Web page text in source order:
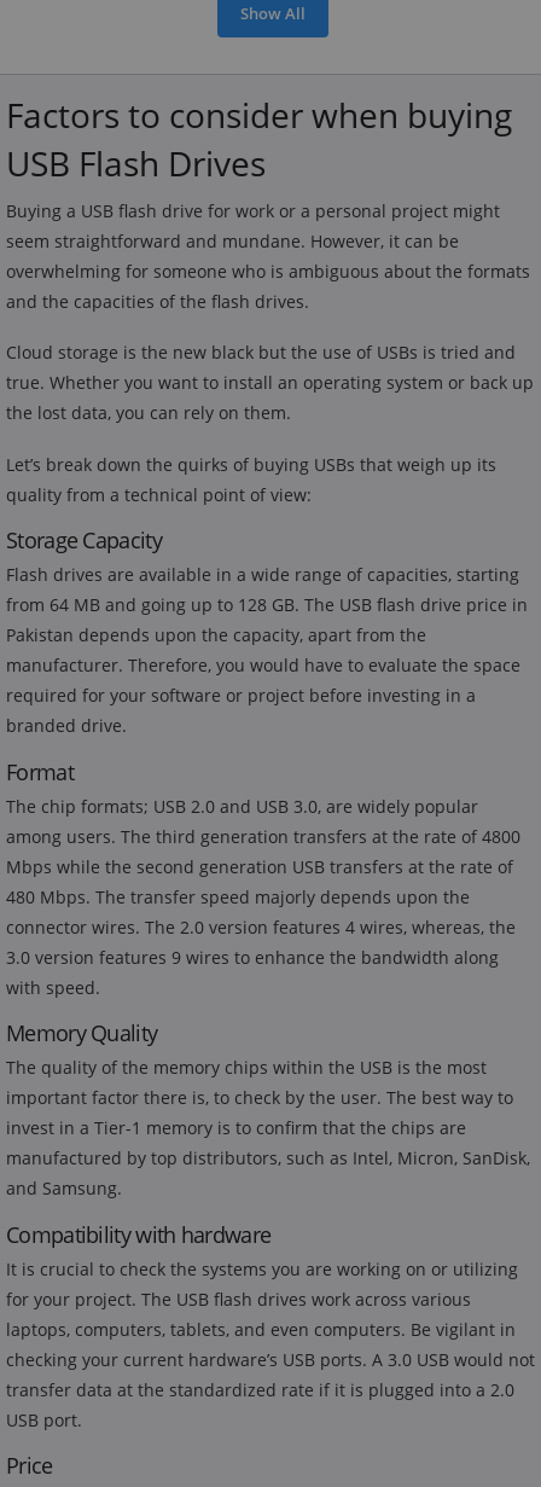
Show All
Factors to consider when buying
USB Flash Drives
Buying a USB flash drive for work or a personal project might
seem straightforward and mundane. However, it can be
overwhelming for someone who is ambiguous about the formats
and the capacities of the flash drives.
Cloud storage is the new black but the use of USBs is tried and
true. Whether you want to install an operating system or back up
the lost data, you can rely on them.
Let’s break down the quirks of buying USBs that weigh up its
quality from a technical point of view:
Storage Capacity
Flash drives are available in a wide range of capacities, starting
from 64 MB and going up to 128 GB. The USB flash drive price in
Pakistan depends upon the capacity, apart from the
manufacturer. Therefore, you would have to evaluate the space
required for your software or project before investing in a
branded drive.
Format
The chip formats; USB 2.0 and USB 3.0, are widely popular
among users. The third generation transfers at the rate of 4800
Mbps while the second generation USB transfers at the rate of
480 Mbps. The transfer speed majorly depends upon the
connector wires. The 2.0 version features 4 wires, whereas, the
3.0 version features 9 wires to enhance the bandwidth along
with speed.
Memory Quality
The quality of the memory chips within the USB is the most
important factor there is, to check by the user. The best way to
invest in a Tier-1 memory is to confirm that the chips are
manufactured by top distributors, such as Intel, Micron, SanDisk,
and Samsung.
Compatibility with hardware
It is crucial to check the systems you are working on or utilizing
for your project. The USB flash drives work across various
laptops, computers, tablets, and even computers. Be vigilant in
checking your current hardware’s USB ports. A 3.0 USB would not
transfer data at the standardized rate if it is plugged into a 2.0
USB port.
Price